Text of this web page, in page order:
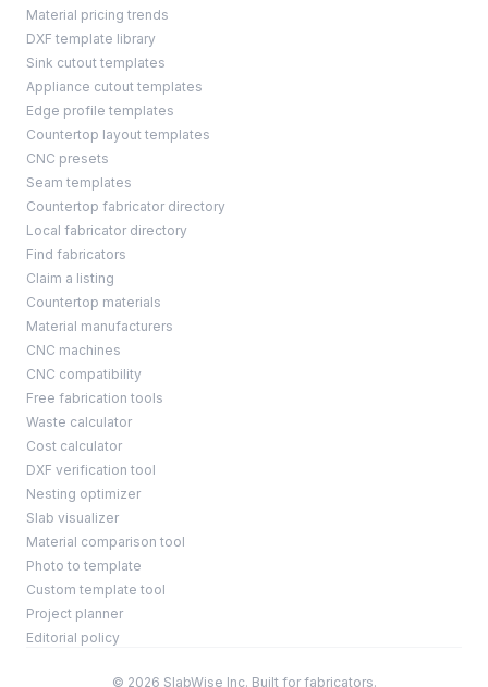
Material pricing trends
DXF template library
Sink cutout templates
Appliance cutout templates
Edge profile templates
Countertop layout templates
CNC presets
Seam templates
Countertop fabricator directory
Local fabricator directory
Find fabricators
Claim a listing
Countertop materials
Material manufacturers
CNC machines
CNC compatibility
Free fabrication tools
Waste calculator
Cost calculator
DXF verification tool
Nesting optimizer
Slab visualizer
Material comparison tool
Photo to template
Custom template tool
Project planner
Editorial policy
© 2026 SlabWise Inc. Built for fabricators.